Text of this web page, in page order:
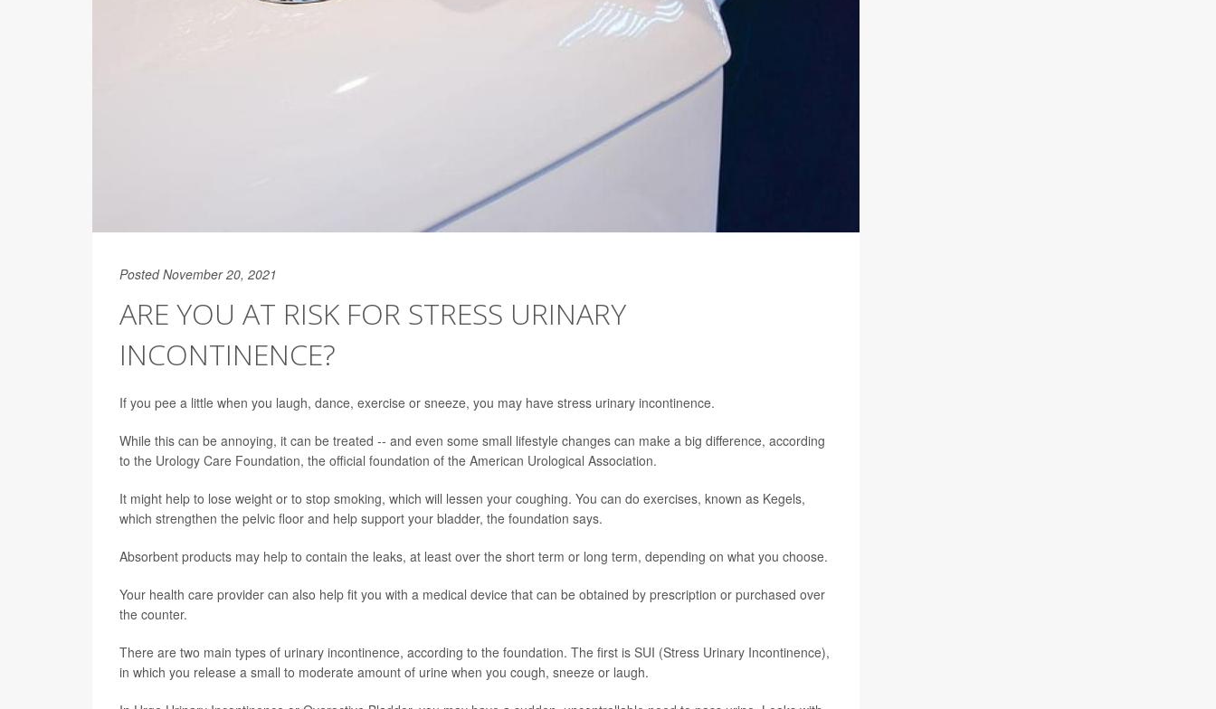
Posted November 20, 2021
ARE YOU AT RISK FOR STRESS URINARY
INCONTINENCE?
If you pee a little when you laugh, dance, exercise or sneeze, you may have stress urinary incontinence.
While this can be annoying, it can be treated -- and even some small lifestyle changes can make a big difference, according
to the Urology Care Foundation, the official foundation of the American Urological Association.
It might help to lose weight or to stop smoking, which will lessen your coughing. You can do exercises, known as Kegels,
which strengthen the pelvic floor and help support your bladder, the foundation says.
Absorbent products may help to contain the leaks, at least over the short term or long term, depending on what you choose.
Your health care provider can also help fit you with a medical device that can be obtained by prescription or purchased over
the counter.
There are two main types of urinary incontinence, according to the foundation. The first is SUI (Stress Urinary Incontinence),
in which you release a small to moderate amount of urine when you cough, sneeze or laugh.